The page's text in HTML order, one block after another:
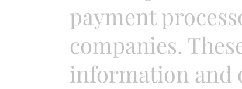
payment
companies.
information and